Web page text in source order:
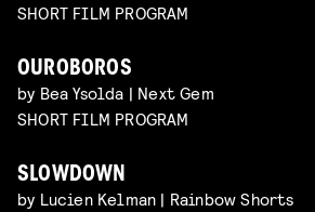
SHORT FILM PROGRAM
OUROBOROS
by Bea Ysolda | Next Gem
SHORT FILM PROGRAM
SLOWDOWN
by Lucien Kelman | Rainbow Shorts